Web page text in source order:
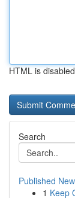
HTML is disabled
Search
Published
1 Keep